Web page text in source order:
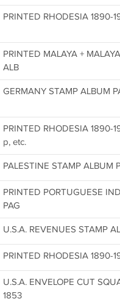
PRINTED RHODESIA 1890-
PRINTED MALAYA +
ALB
GERMANY STAMP ALBUM
PRINTED RHODESIA 1890-
p, etc.
PALESTINE STAMP ALBUM
PRINTED PORTUGUESE
PAG
U.S.A. REVENUES STAMP
PRINTED RHODESIA 1890-
U.S.A. ENVELOPE CUT
1853